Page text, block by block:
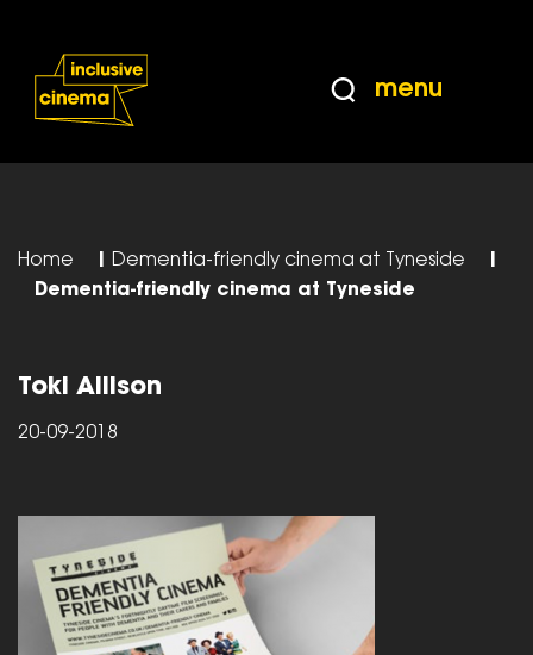
Content
from
menu
Home Dementia-friendly cinema at Tyneside
Dementia-friendly cinema at Tyneside
Toki Allison
20-09-2018